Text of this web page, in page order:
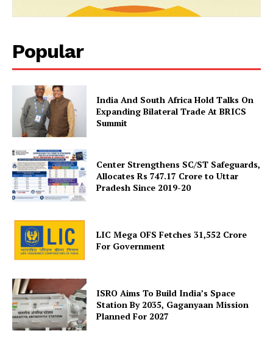
SUBSCRIBE NOW
About Us
Privacy Policy
Disclaimer
Contact Us
Popular
India And South Africa Hold Talks On
Expanding Bilateral Trade At BRICS
Summit
Center Strengthens SC/ST Safeguards,
Allocates Rs 747.17 Crore to Uttar
Pradesh Since 2019-20
LIC Mega OFS Fetches 31,552 Crore
For Government
ISRO Aims To Build India’s Space
Station By 2035, Gaganyaan Mission
Planned For 2027